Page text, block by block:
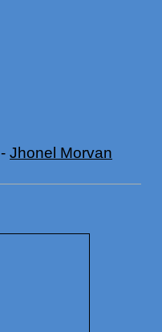
-Jhonel Morvan